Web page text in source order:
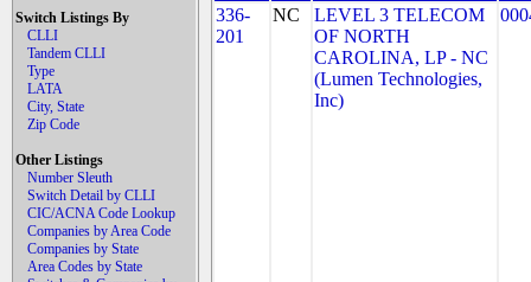
Switch Listings By
CLLI
Tandem CLLI
Type
LATA
City, State
Zip Code
Other Listings
Number Sleuth
Switch Detail by CLLI
CIC/ACNA Code Lookup
Companies by Area Code
Companies by State
Area Codes by State
336-
201
NC
LEVEL 3 TELECOM
OF NORTH
CAROLINA, LP - NC
(Lumen Technologies,
Inc)